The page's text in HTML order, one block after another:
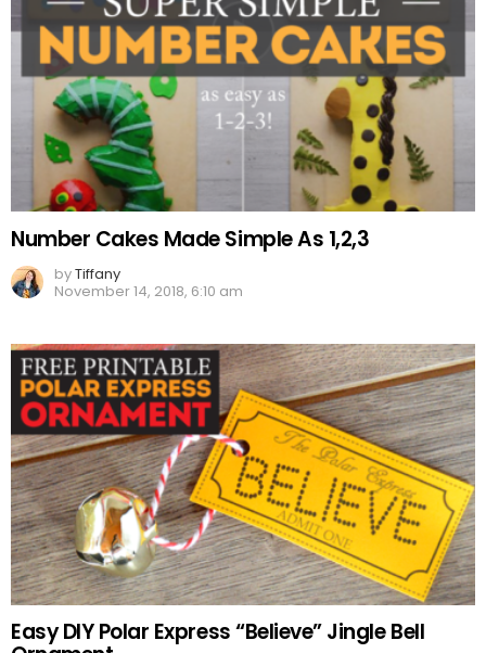
Number Cakes Made Simple As 1,2,3
byTiffany
November 14, 2018, 6:10 am
Easy DIY Polar Express “Believe” Jingle Bell